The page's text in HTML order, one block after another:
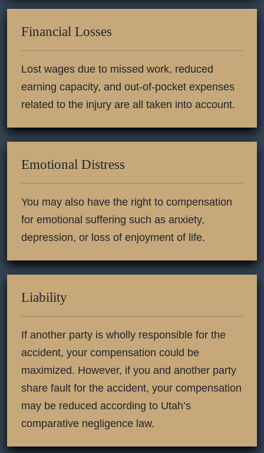
Financial Losses
Lost wages due to missed work, reduced
earning capacity, and out-of-pocket expenses
related to the injury are all taken into account.
Emotional Distress
You may also have the right to compensation
for emotional suffering such as anxiety,
depression, or loss of enjoyment of life.
Liability
If another party is wholly responsible for the
accident, your compensation could be
maximized. However, if you and another party
share fault for the accident, your compensation
may be reduced according to Utah’s
comparative negligence law.